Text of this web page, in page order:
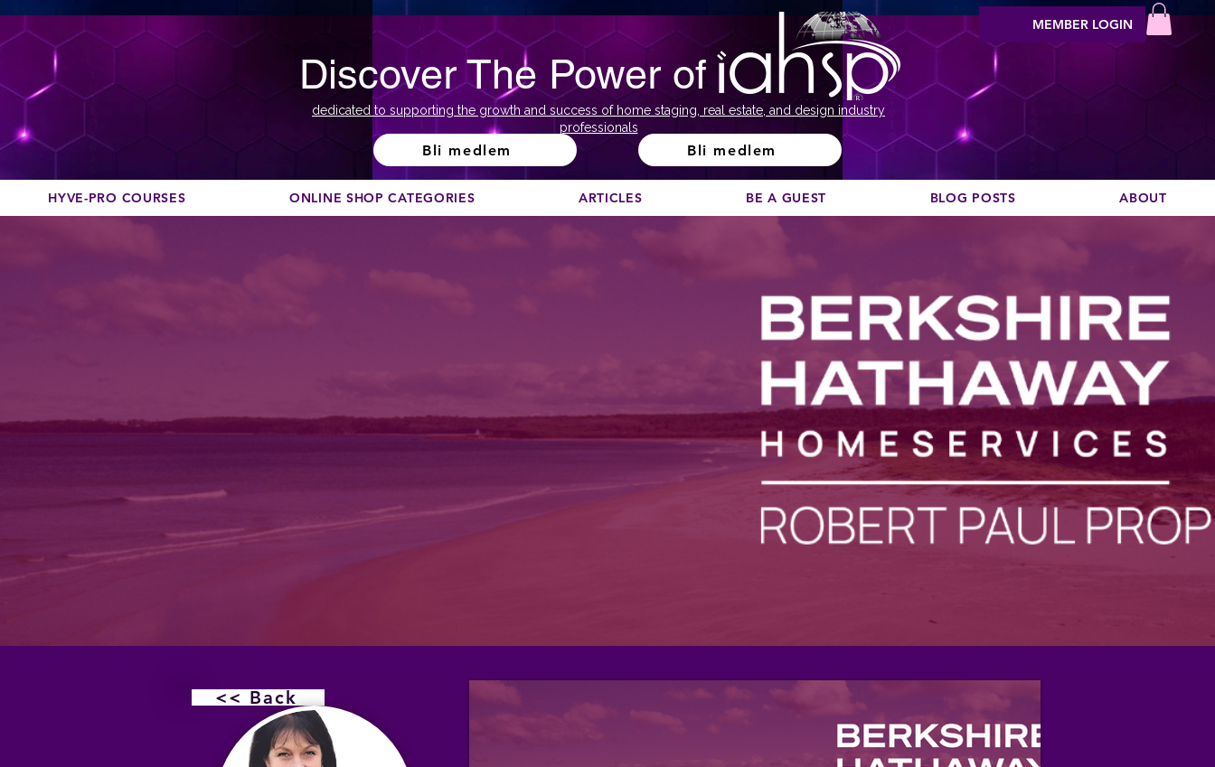
Discover The Power of
dedicated to supporting the growth and success of home staging, real estate, and design industry
professionals
Bli medlem Bli medlem
MEMBER LOGIN
HYVE-PRO COURSES ONLINE SHOP CATEGORIES ARTICLES BE A GUEST BLOG POSTS ABOUT
<< Back